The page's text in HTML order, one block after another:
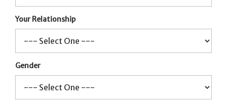
Your Relationship
Gender